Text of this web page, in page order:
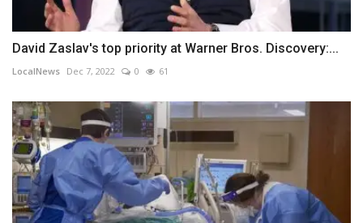
David Zaslav's top priority at Warner Bros. Discovery:...
LocalNews Dec 7, 2022 0 61